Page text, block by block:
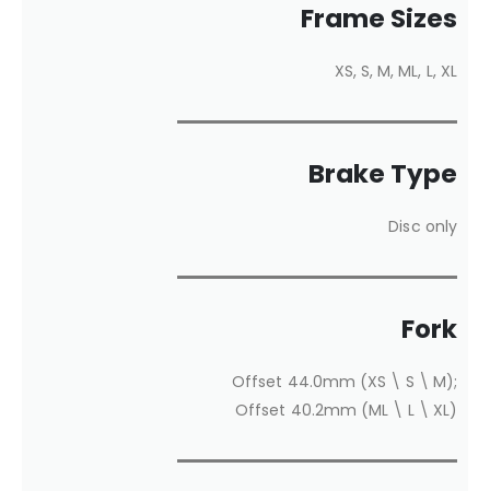
Frame Sizes
XS, S, M, ML, L, XL
Brake Type
Disc only
Fork
Offset 44.0mm (XS \ S \ M);
Offset 40.2mm (ML \ L \ XL)